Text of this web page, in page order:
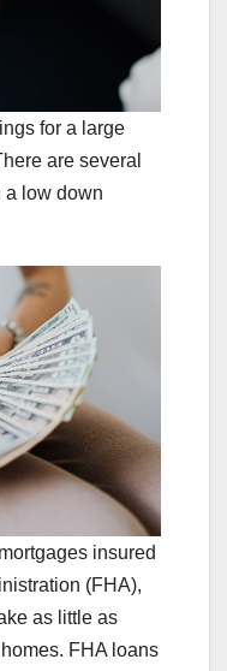
for a large
are several
a low down
insured
(FHA),
as little as
FHA loans